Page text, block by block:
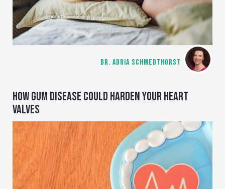
DR. ADRIA SCHMEDTHORST
HOW GUM DISEASE COULD HARDEN YOUR HEART
VALVES